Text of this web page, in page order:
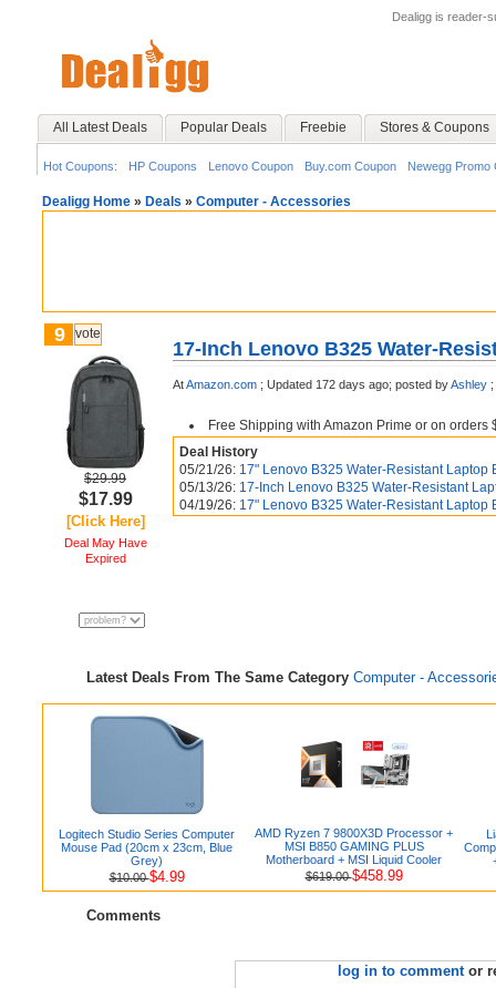
Dealigg is reader-
All Latest Deals Popular Deals Freebie Stores & Coupons
Hot Coupons: HP Coupons Lenovo Coupon Buy.com Coupon Newegg Promo
Dealigg Home » Deals » Computer - Accessories
9 vote
$29.99
$17.99
[Click Here]
Deal May Have
Expired
17-Inch Lenovo B325 Water-
AtAmazon.com ; Updated 172 days ago; posted byAshley ;
Free Shipping with Amazon Prime or on orders
Deal History
05/21/26: 17" Lenovo B325 Water-Resistant Laptop
05/13/26: 17-Inch Lenovo B325 Water-Resistant
04/19/26: 17" Lenovo B325 Water-Resistant Laptop
Latest Deals From The Same Category Computer -
Logitech Studio Series Computer
Mouse Pad (20cm x 23cm, Blue
Grey)
$10.00$4.99
AMD Ryzen 7 9800X3D Processor +
MSI B850 GAMING PLUS
Motherboard + MSI Liquid Cooler
$619.00$458.99
Comments
log in to commentor